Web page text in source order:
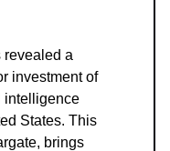
revealed a
investment of
intelligence
States. This
brings